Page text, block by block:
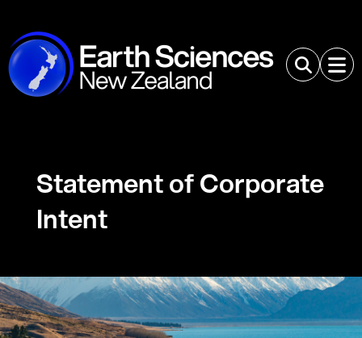
Statement of Corporate
Intent